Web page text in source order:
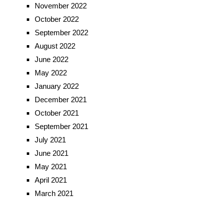
November 2022
October 2022
September 2022
August 2022
June 2022
May 2022
January 2022
December 2021
October 2021
September 2021
July 2021
June 2021
May 2021
April 2021
March 2021